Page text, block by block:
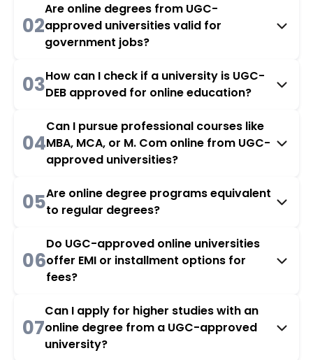
02
Are online degrees from UGC-
approved universities valid for
government jobs?
03How can I check if a university is UGC-
DEB approved for online education?
04
Can I pursue professional courses like
MBA, MCA, or M. Com online from UGC-
approved universities?
05Are online degree programs equivalent
to regular degrees?
06
Do UGC-approved online universities
offer EMI or installment options for
fees?
07
Can I apply for higher studies with an
online degree from a UGC-approved
university?